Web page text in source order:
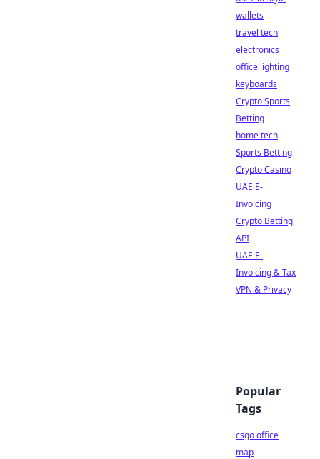
wallets
travel tech
electronics
office lighting
keyboards
Crypto Sports
Betting
home tech
Sports Betting
Crypto Casino
UAE E-
Invoicing
Crypto Betting
API
UAE E-
Invoicing & Tax
VPN & Privacy
Popular
Tags
csgo office
map